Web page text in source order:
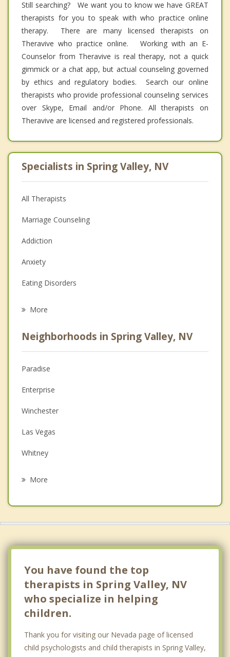
Still searching? We want you to know we have GREAT
therapists for you to speak with who practice online
therapy. There are many licensed therapists on
Theravive who practice online. Working with an E-
Counselor from Theravive is real therapy, not a quick
gimmick or a chat app, but actual counseling governed
by ethics and regulatory bodies. Search our online
therapists who provide professional counseling services
over Skype, Email and/or Phone. All therapists on
Theravive are licensed and registered professionals.
Specialists in Spring Valley, NV
All Therapists
Marriage Counseling
Addiction
Anxiety
Eating Disorders
Anger Management
Christian Counseling
Couples Counseling
Depression
Family Counseling
Grief Counseling
More
Neighborhoods in Spring Valley, NV
Paradise
Enterprise
Winchester
Las Vegas
Whitney
More
You have found the top
therapists in Spring Valley, NV
who specialize in helping
children.
Thank you for visiting our Nevada page of licensed
child psychologists and child therapists in Spring Valley,